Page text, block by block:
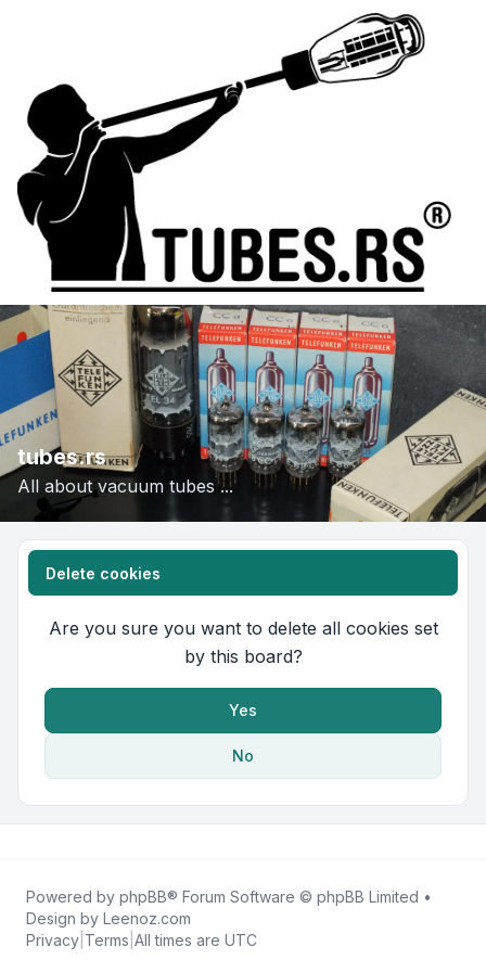
tubes.rs
All about vacuum tubes ...
Delete cookies
Are you sure you want to delete all cookies set
by this board?
Yes
No
Powered by phpBB® Forum Software © phpBB Limited •
Design by Leenoz.com
Privacy Terms All times are UTC